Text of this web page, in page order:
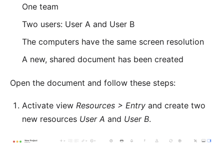
One team
Two users: User A and User B
The computers have the same screen resolution
A new, shared document has been created
Open the document and follow these steps:
Activate view Resources > Entry and create two
new resources User A and User B.